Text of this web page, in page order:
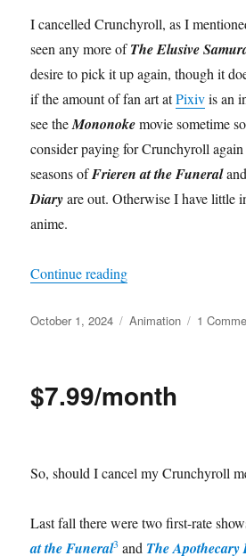
I cancelled Crunchyroll, as I
seen any more ofThe Elusive
desire to pick it up again, though it
if the amount of fan art atPixivis an
see theMononokemovie sometime
consider paying for Crunchyroll
seasons ofFrieren at the Funeraland
Diaryare out. Otherwise I have little
anime.
Continue reading“Dungeon
Posted
October 1, 2024 Categories
Animation 1
$7.99/month
So, should I cancel my Crunchyroll
Last fall there were two first-rate
at the Funeral3 and The Apothecary